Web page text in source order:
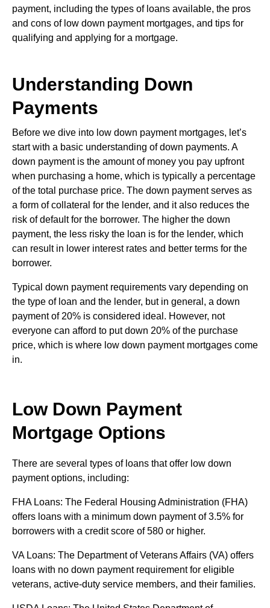
payment, including the types of loans available, the pros
and cons of low down payment mortgages, and tips for
qualifying and applying for a mortgage.
Understanding Down
Payments
Before we dive into low down payment mortgages, let’s
start with a basic understanding of down payments. A
down payment is the amount of money you pay upfront
when purchasing a home, which is typically a percentage
of the total purchase price. The down payment serves as
a form of collateral for the lender, and it also reduces the
risk of default for the borrower. The higher the down
payment, the less risky the loan is for the lender, which
can result in lower interest rates and better terms for the
borrower.
Typical down payment requirements vary depending on
the type of loan and the lender, but in general, a down
payment of 20% is considered ideal. However, not
everyone can afford to put down 20% of the purchase
price, which is where low down payment mortgages come
in.
Low Down Payment
Mortgage Options
There are several types of loans that offer low down
payment options, including:
FHA Loans: The Federal Housing Administration (FHA)
offers loans with a minimum down payment of 3.5% for
borrowers with a credit score of 580 or higher.
VA Loans: The Department of Veterans Affairs (VA) offers
loans with no down payment requirement for eligible
veterans, active-duty service members, and their families.